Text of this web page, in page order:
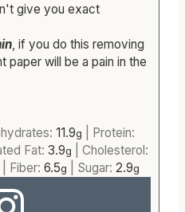
give you exact
, if you do this removing
paper will be a pain in the
11.9g
Protein:
Fat: 3.9g
Cholesterol:
Fiber: 6.5g Sugar: 2.9g